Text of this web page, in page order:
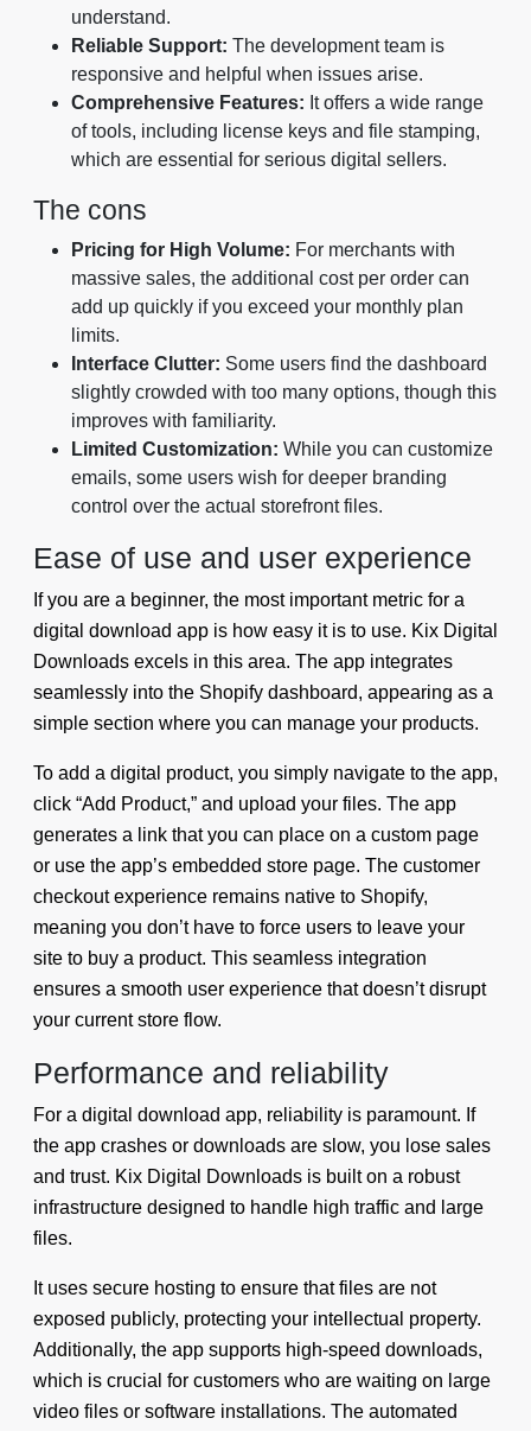
understand.
Reliable Support: The development team is
responsive and helpful when issues arise.
Comprehensive Features: It offers a wide range
of tools, including license keys and file stamping,
which are essential for serious digital sellers.
The cons
Pricing for High Volume: For merchants with
massive sales, the additional cost per order can
add up quickly if you exceed your monthly plan
limits.
Interface Clutter: Some users find the dashboard
slightly crowded with too many options, though this
improves with familiarity.
Limited Customization: While you can customize
emails, some users wish for deeper branding
control over the actual storefront files.
Ease of use and user experience
If you are a beginner, the most important metric for a
digital download app is how easy it is to use. Kix Digital
Downloads excels in this area. The app integrates
seamlessly into the Shopify dashboard, appearing as a
simple section where you can manage your products.
To add a digital product, you simply navigate to the app,
click “Add Product,” and upload your files. The app
generates a link that you can place on a custom page
or use the app’s embedded store page. The customer
checkout experience remains native to Shopify,
meaning you don’t have to force users to leave your
site to buy a product. This seamless integration
ensures a smooth user experience that doesn’t disrupt
your current store flow.
Performance and reliability
For a digital download app, reliability is paramount. If
the app crashes or downloads are slow, you lose sales
and trust. Kix Digital Downloads is built on a robust
infrastructure designed to handle high traffic and large
files.
It uses secure hosting to ensure that files are not
exposed publicly, protecting your intellectual property.
Additionally, the app supports high-speed downloads,
which is crucial for customers who are waiting on large
video files or software installations. The automated